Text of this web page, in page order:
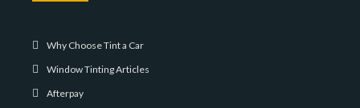
Why Choose Tint a Car
Window Tinting Articles
Afterpay